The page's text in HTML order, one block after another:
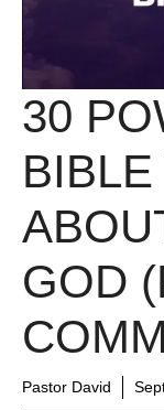
30
GOD
Pastor David